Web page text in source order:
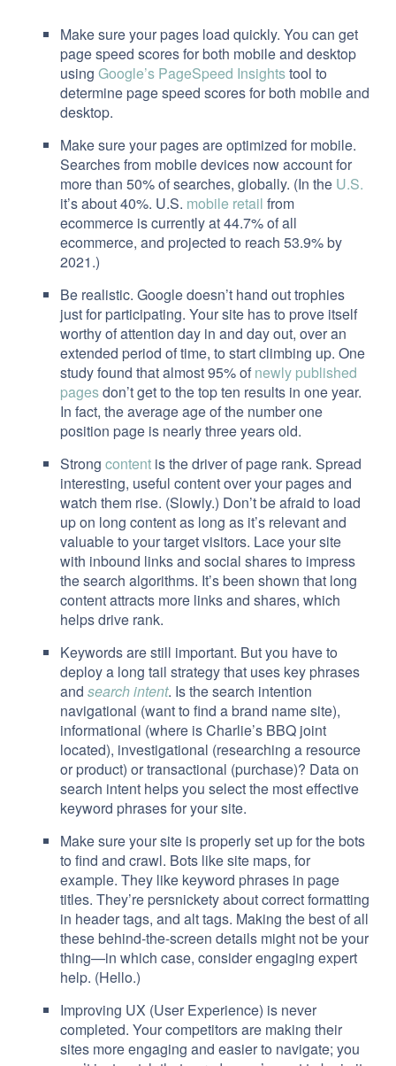
Make sure your pages load quickly. You can get
page speed scores for both mobile and desktop
using Google’s PageSpeed Insightstool to
determine page speed scores for both mobile and
desktop.
Make sure your pages are optimized for mobile.
Searches from mobile devices now account for
more than 50% of searches, globally. (In the U.S.
it’s about 40%. U.S. mobile retail from
ecommerce is currently at 44.7% of all
ecommerce, and projected to reach 53.9% by
2021.)
Be realistic. Google doesn’t hand out trophies
just for participating. Your site has to prove itself
worthy of attention day in and day out, over an
extended period of time, to start climbing up. One
study found that almost 95% of newly published
pagesdon’t get to the top ten results in one year.
In fact, the average age of the number one
position page is nearly three years old.
Strong content is the driver of page rank. Spread
interesting, useful content over your pages and
watch them rise. (Slowly.) Don’t be afraid to load
up on long content as long as it’s relevant and
valuable to your target visitors. Lace your site
with inbound links and social shares to impress
the search algorithms. It’s been shown that long
content attracts more links and shares, which
helps drive rank.
Keywords are still important. But you have to
deploy a long tail strategy that uses key phrases
and search intent. Is the search intention
navigational (want to find a brand name site),
informational (where is Charlie’s BBQ joint
located), investigational (researching a resource
or product) or transactional (purchase)? Data on
search intent helps you select the most effective
keyword phrases for your site.
Make sure your site is properly set up for the bots
to find and crawl. Bots like site maps, for
example. They like keyword phrases in page
titles. They’re persnickety about correct formatting
in header tags, and alt tags. Making the best of all
these behind-the-screen details might not be your
thing—in which case, consider engaging expert
help. (Hello.)
Improving UX (User Experience) is never
completed. Your competitors are making their
sites more engaging and easier to navigate; you